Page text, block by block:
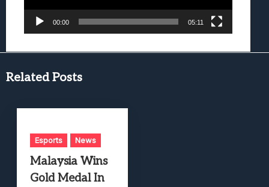
00:00 05:11
Related Posts
Esports News
Malaysia Wins
Gold Medal In